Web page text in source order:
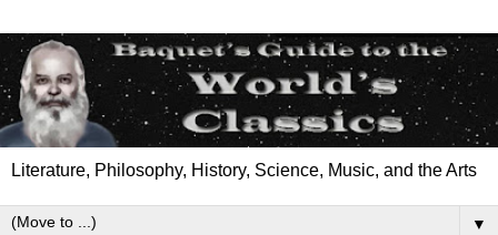
Literature, Philosophy, History, Science, Music, and the Arts
▼